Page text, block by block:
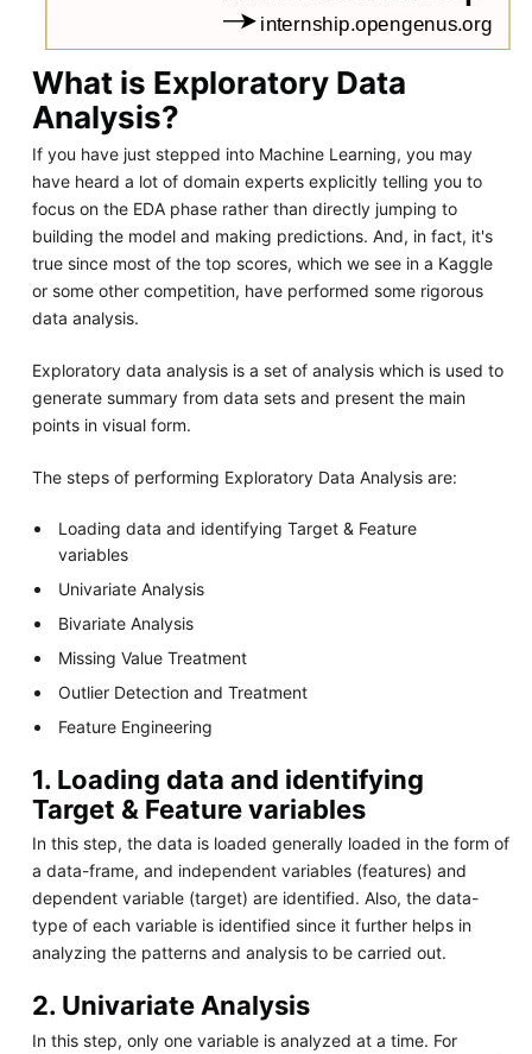
What is Exploratory Data
Analysis?
If you have just stepped into Machine Learning, you may
have heard a lot of domain experts explicitly telling you to
focus on the EDA phase rather than directly jumping to
building the model and making predictions. And, in fact, it's
true since most of the top scores, which we see in a Kaggle
or some other competition, have performed some rigorous
data analysis.
Exploratory data analysis is a set of analysis which is used to
generate summary from data sets and present the main
points in visual form.
The steps of performing Exploratory Data Analysis are:
Loading data and identifying Target & Feature
variables
Univariate Analysis
Bivariate Analysis
Missing Value Treatment
Outlier Detection and Treatment
Feature Engineering
1. Loading data and identifying
Target & Feature variables
In this step, the data is loaded generally loaded in the form of
a data-frame, and independent variables (features) and
dependent variable (target) are identified. Also, the data-
type of each variable is identified since it further helps in
analyzing the patterns and analysis to be carried out.
2. Univariate Analysis
In this step, only one variable is analyzed at a time. For